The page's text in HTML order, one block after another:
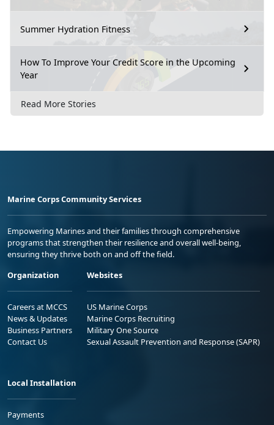
Summer Hydration Fitness
How To Improve Your Credit Score in the Upcoming
Year
Read More Stories
Marine Corps Community Services
Empowering Marines and their families through comprehensive
programs that strengthen their resilience and overall well-being,
ensuring they thrive both on and off the field.
Organization
Careers at MCCS
News & Updates
Business Partners
Contact Us
Websites
US Marine Corps
Marine Corps Recruiting
Military One Source
Sexual Assault Prevention and Response (SAPR)
Local Installation
Payments